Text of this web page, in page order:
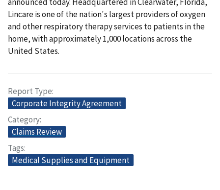
Lincare is one of the nation's largest providers of oxygen
and other respiratory therapy services to patients in the
home, with approximately 1,000 locations across the
United States.
Report Type
Corporate Integrity Agreement
Category
Claims Review
Tags
Medical Supplies and Equipment